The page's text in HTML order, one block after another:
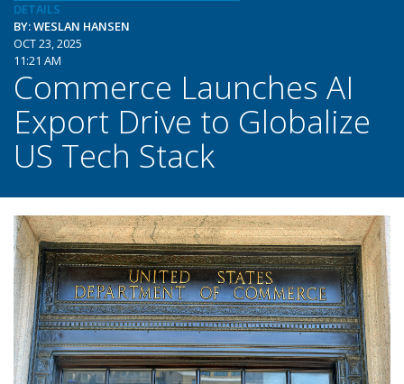
DETAILS
BY: WESLAN HANSEN
OCT 23, 2025
11:21 AM
Commerce Launches AI
Export Drive to Globalize
US Tech Stack